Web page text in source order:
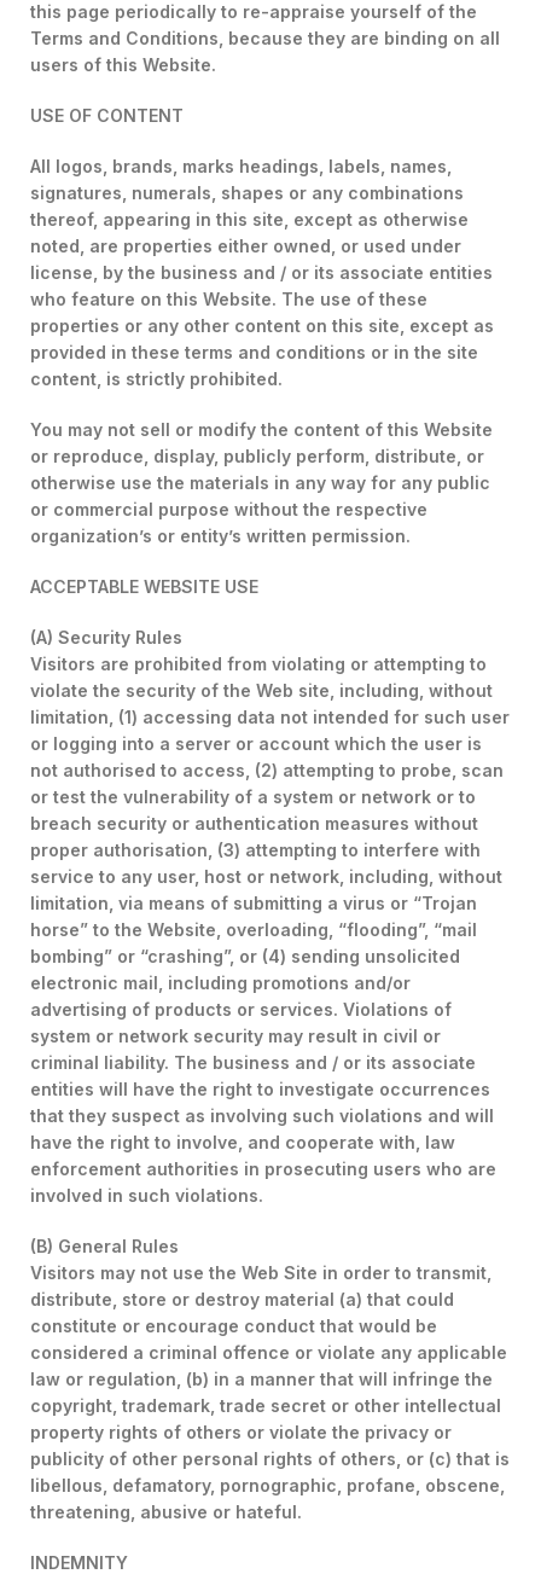
this page periodically to re-appraise yourself of the
Terms and Conditions, because they are binding on all
users of this Website.
USE OF CONTENT
All logos, brands, marks headings, labels, names,
signatures, numerals, shapes or any combinations
thereof, appearing in this site, except as otherwise
noted, are properties either owned, or used under
license, by the business and / or its associate entities
who feature on this Website. The use of these
properties or any other content on this site, except as
provided in these terms and conditions or in the site
content, is strictly prohibited.
You may not sell or modify the content of this Website
or reproduce, display, publicly perform, distribute, or
otherwise use the materials in any way for any public
or commercial purpose without the respective
organization’s or entity’s written permission.
ACCEPTABLE WEBSITE USE
(A) Security Rules
Visitors are prohibited from violating or attempting to
violate the security of the Web site, including, without
limitation, (1) accessing data not intended for such user
or logging into a server or account which the user is
not authorised to access, (2) attempting to probe, scan
or test the vulnerability of a system or network or to
breach security or authentication measures without
proper authorisation, (3) attempting to interfere with
service to any user, host or network, including, without
limitation, via means of submitting a virus or “Trojan
horse” to the Website, overloading, “flooding”, “mail
bombing” or “crashing”, or (4) sending unsolicited
electronic mail, including promotions and/or
advertising of products or services. Violations of
system or network security may result in civil or
criminal liability. The business and / or its associate
entities will have the right to investigate occurrences
that they suspect as involving such violations and will
have the right to involve, and cooperate with, law
enforcement authorities in prosecuting users who are
involved in such violations.
(B) General Rules
Visitors may not use the Web Site in order to transmit,
distribute, store or destroy material (a) that could
constitute or encourage conduct that would be
considered a criminal offence or violate any applicable
law or regulation, (b) in a manner that will infringe the
copyright, trademark, trade secret or other intellectual
property rights of others or violate the privacy or
publicity of other personal rights of others, or (c) that is
libellous, defamatory, pornographic, profane, obscene,
threatening, abusive or hateful.
INDEMNITY